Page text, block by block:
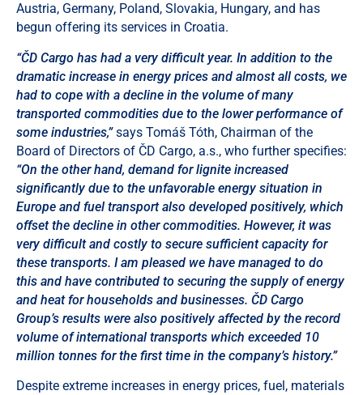
Austria, Germany, Poland, Slovakia, Hungary, and has
begun offering its services in Croatia.
“ČD Cargo has had a very difficult year. In addition to the
dramatic increase in energy prices and almost all costs, we
had to cope with a decline in the volume of many
transported commodities due to the lower performance of
some industries,”says Tomáš Tóth, Chairman of the
Board of Directors of ČD Cargo, a.s., who further specifies:
“On the other hand, demand for lignite increased
significantly due to the unfavorable energy situation in
Europe and fuel transport also developed positively, which
offset the decline in other commodities. However, it was
very difficult and costly to secure sufficient capacity for
these transports. I am pleased we have managed to do
this and have contributed to securing the supply of energy
and heat for households and businesses. ČD Cargo
Group’s results were also positively affected by the record
volume of international transports which exceeded 10
million tonnes for the first time in the company’s history.”
Despite extreme increases in energy prices, fuel, materials